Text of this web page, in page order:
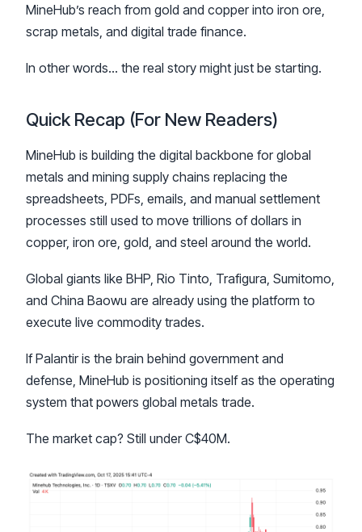
MineHub’s reach from gold and copper into iron ore,
scrap metals, and digital trade finance.
In other words… the real story might just be starting.
Quick Recap (For New Readers)
MineHub is building the digital backbone for global
metals and mining supply chains replacing the
spreadsheets, PDFs, emails, and manual settlement
processes still used to move trillions of dollars in
copper, iron ore, gold, and steel around the world.
Global giants like BHP, Rio Tinto, Trafigura, Sumitomo,
and China Baowu are already using the platform to
execute live commodity trades.
If Palantir is the brain behind government and
defense, MineHub is positioning itself as the operating
system that powers global metals trade.
The market cap? Still under C$40M.